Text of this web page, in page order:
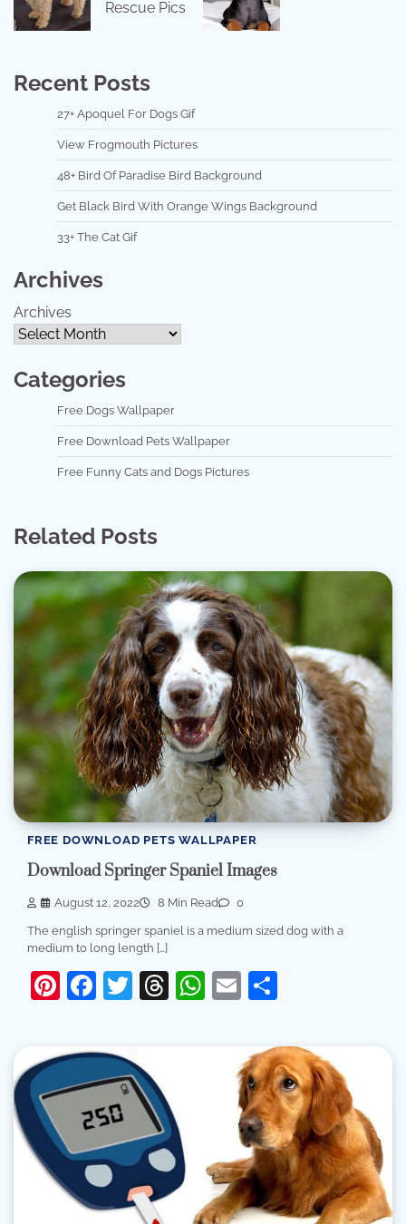
Rescue Pics
Recent Posts
27+ Apoquel For Dogs Gif
View Frogmouth Pictures
48+ Bird Of Paradise Bird Background
Get Black Bird With Orange Wings Background
33+ The Cat Gif
Archives
Archives
Categories
Free Dogs Wallpaper
Free Download Pets Wallpaper
Free Funny Cats and Dogs Pictures
Related Posts
FREE DOWNLOAD PETS WALLPAPER
Download Springer Spaniel Images
August 12, 2022 8 Min Read 0
The english springer spaniel is a medium sized dog with a
medium to long length […]
Pinterest
Facebook
Twitter
Threads
WhatsApp
Email